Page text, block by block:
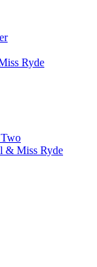
Ryde
Two
& Miss Ryde